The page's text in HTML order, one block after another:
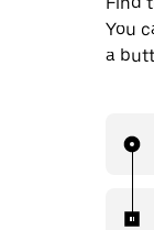
You
a